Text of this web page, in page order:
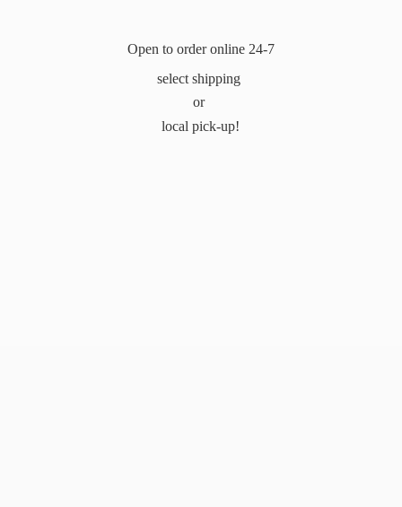
Open to order online 24-7
select shipping
or
local pick-up!